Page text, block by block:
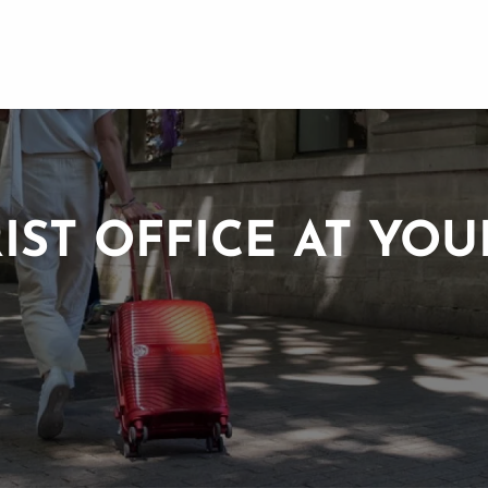
OFFICE AT